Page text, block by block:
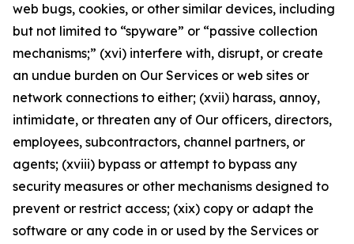
web bugs, cookies, or other similar devices, including
but not limited to “spyware” or “passive collection
mechanisms;” (xvi) interfere with, disrupt, or create
an undue burden on Our Services or web sites or
network connections to either; (xvii) harass, annoy,
intimidate, or threaten any of Our officers, directors,
employees, subcontractors, channel partners, or
agents; (xviii) bypass or attempt to bypass any
security measures or other mechanisms designed to
prevent or restrict access; (xix) copy or adapt the
software or any code in or used by the Services or